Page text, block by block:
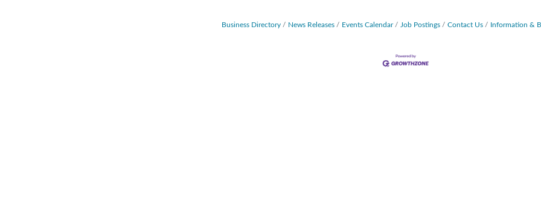
Business Directory News Releases Events Calendar Job Postings Contact Us Information &